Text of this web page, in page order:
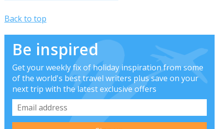
Back to top
Be inspired
Get your weekly fix of holiday inspiration from some
of the world's best travel writers plus save on your
next trip with the latest exclusive offers